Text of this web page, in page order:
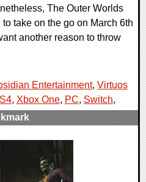
The Outer Worlds
take on the go on March 6th
another reason to throw
Entertainment, Virtuos
, Xbox One, PC, Switch,